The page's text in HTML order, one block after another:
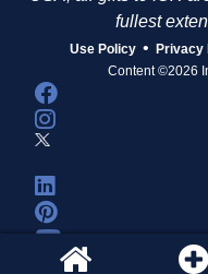
fullest
Use Policy • Privacy
Content ©2026